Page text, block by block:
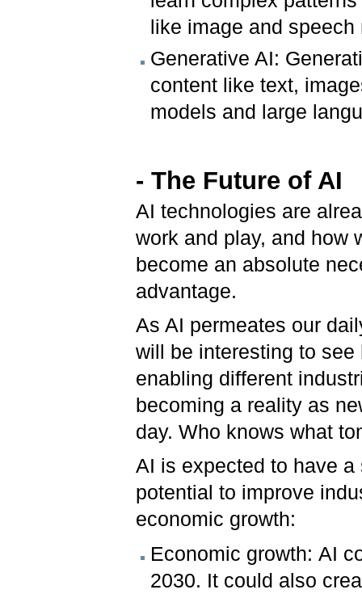
like image and
Generative AI:
content like text,
models and large
- The Future of AI
AI technologies are
work and play, and how
become an absolute
advantage.
As AI permeates our
will be interesting to
enabling different
becoming a reality as
day. Who knows what
AI is expected to have
potential to improve
economic growth:
Economic growth: AI
2030. It could also